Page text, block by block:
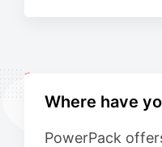
Where have
PowerPack